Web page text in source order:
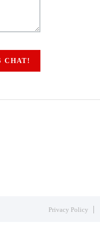
CHAT!
Privacy Policy